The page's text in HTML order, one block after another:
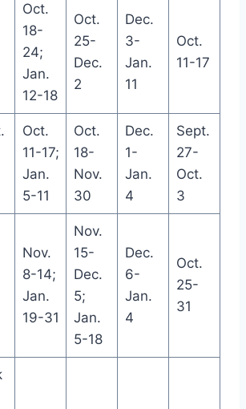
Oct.
18-
24;
Jan.
12-18
Oct.
25-
Dec.
2
Dec.
3-
Jan.
11
Oct.
11-17
Oct.
11-17;
Jan.
5-11
Oct.
18-
Nov.
30
Dec.
1-
Jan.
4
Sept.
27-
Oct.
3
Nov.
8-14;
Jan.
19-31
Nov.
15-
Dec.
5;
Jan.
5-18
Dec.
6-
Jan.
4
Oct.
25-
31